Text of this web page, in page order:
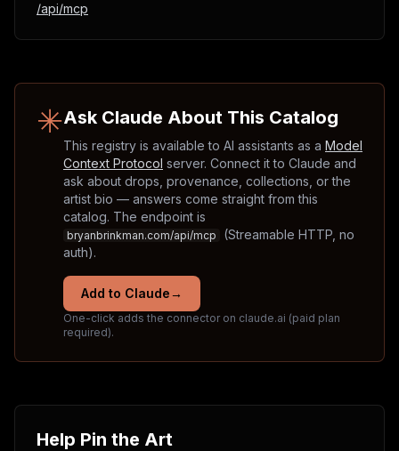
/api/mcp
✳Ask Claude About This Catalog
This registry is available to AI assistants as a Model
Context Protocol server. Connect it to Claude and
ask about drops, provenance, collections, or the
artist bio — answers come straight from this
catalog. The endpoint is
bryanbrinkman.com/api/mcp
(Streamable HTTP, no
auth).
Add to Claude→
One-click adds the connector on claude.ai (paid plan
required).
Help Pin the Art